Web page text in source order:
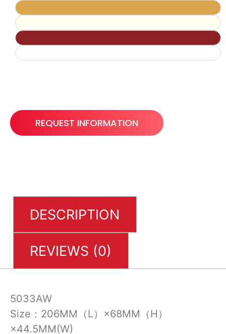
REQUEST INFORMATION
DESCRIPTION
REVIEWS (0)
5033AW
Size：206MM（L）×68MM（H）
×44.5MM(W)